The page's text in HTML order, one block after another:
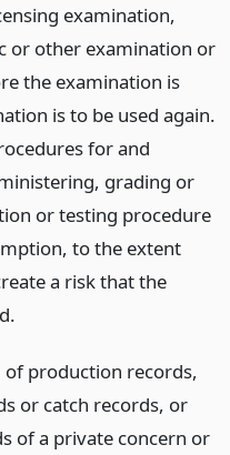
examination,
or other examination or
the examination is
is to be used again.
for and
grading or
or testing procedure
to the extent
a risk that the
production records,
or catch records, or
of a private concern or